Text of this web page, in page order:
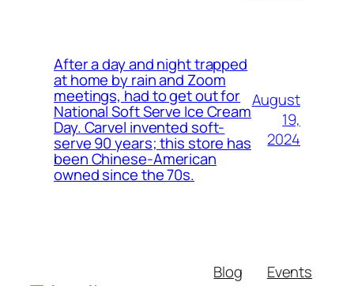
After a day and night trapped
at home by rain and Zoom
meetings, had to get out for
National Soft Serve Ice Cream
Day. Carvel invented soft-
serve 90 years; this store has
been Chinese-American
owned since the 70s.
August
19,
2024
Blog
Events